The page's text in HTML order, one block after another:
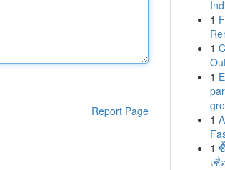
Report Page
1
1
1
1
1
เชื่